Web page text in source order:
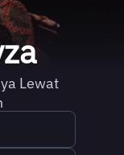
Lewat